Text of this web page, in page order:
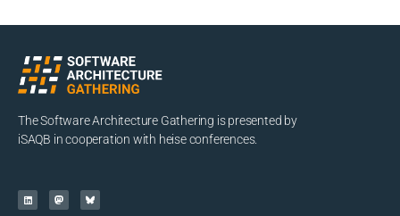
The Software Architecture Gathering is presented by
iSAQB in cooperation with heise conferences.